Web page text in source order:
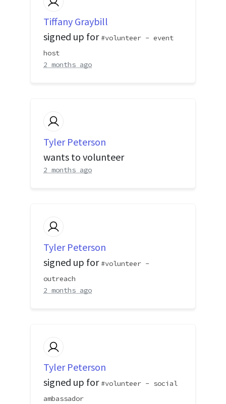
Tiffany Graybill
signed up for
volunteer - event
host
2 months ago
Tyler Peterson
wants to volunteer
2 months ago
Tyler Peterson
signed up for
volunteer -
outreach
2 months ago
Tyler Peterson
signed up for
volunteer - social
ambassador